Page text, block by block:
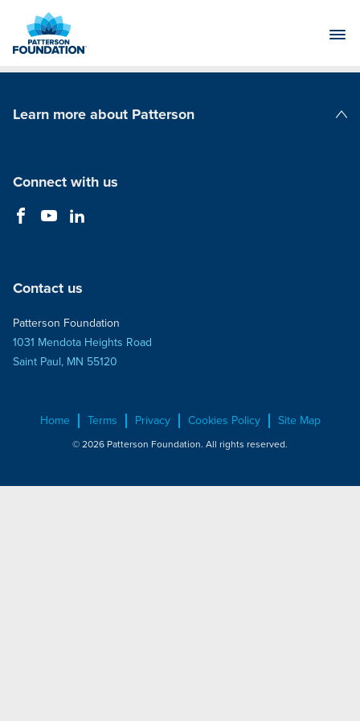
Main
Learn more about Patterson
Connect with us
Contact us
Patterson Foundation
1031 Mendota Heights Road
Saint Paul, MN 55120
Home Terms Privacy Cookies Policy Site Map
© 2026 Patterson Foundation. All rights reserved.